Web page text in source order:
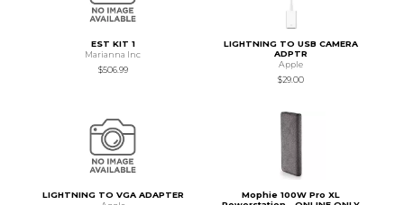
EST KIT 1
Marianna Inc
$506.99
LIGHTNING TO USB CAMERA
ADPTR
Apple
$29.00
LIGHTNING TO VGA ADAPTER
Mophie 100W Pro XL